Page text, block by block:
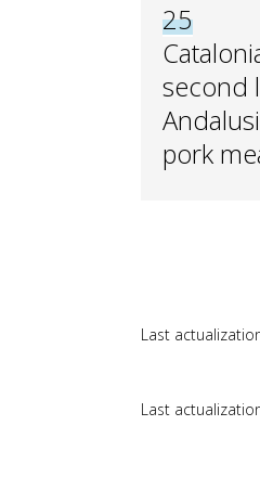
25
second
pork
Last
Last